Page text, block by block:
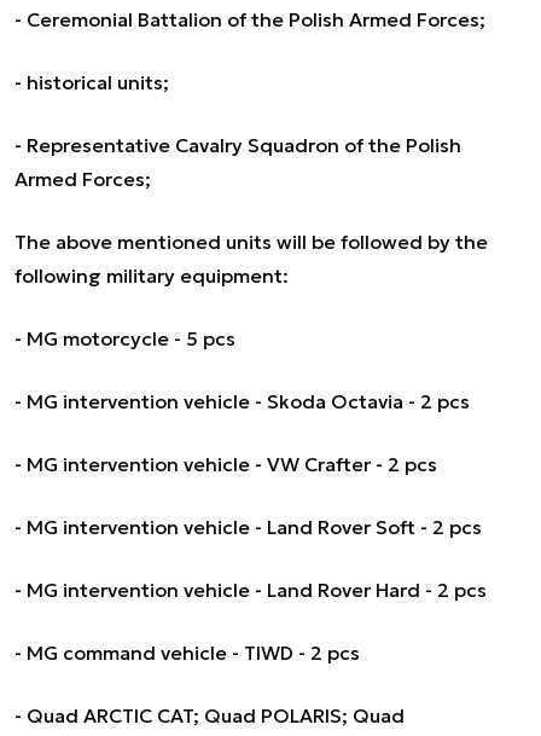
- Ceremonial Battalion of the Polish Armed Forces;
- historical units;
- Representative Cavalry Squadron of the Polish
Armed Forces;
The above mentioned units will be followed by the
following military equipment:
- MG motorcycle - 5 pcs
- MG intervention vehicle - Skoda Octavia - 2 pcs
- MG intervention vehicle - VW Crafter - 2 pcs
- MG intervention vehicle - Land Rover Soft - 2 pcs
- MG intervention vehicle - Land Rover Hard - 2 pcs
- MG command vehicle - TIWD - 2 pcs
- Quad ARCTIC CAT; Quad POLARIS; Quad